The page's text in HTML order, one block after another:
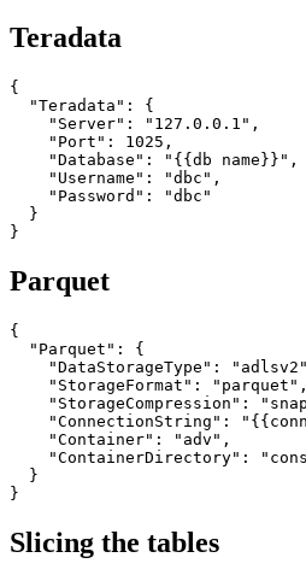
Teradata
{
  "Teradata": {
    "Server": "127.0.0.1",
    "Port": 1025,
    "Database": "{{db name}}",
    "Username": "dbc",
    "Password": "dbc"
  }
}
Parquet
{
  "Parquet": {
"DataStorageType":
"StorageFormat":
"StorageCompression":
"ConnectionString":
    "Container": "adv",
"ContainerDirectory":
  }
}
Slicing the tables